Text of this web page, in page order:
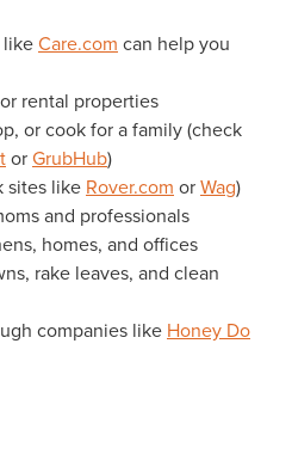
likeCare.com can help you
rental properties
or cook for a family (check
orGrubHub)
sites like Rover.com orWag)
and professionals
homes, and offices
rake leaves, and clean
companies like Honey Do